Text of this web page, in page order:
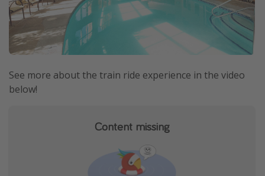
See more about the train ride experience in the video
below!
Content missing